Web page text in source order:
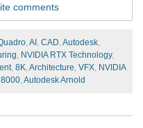
comments
AI CAD Autodesk
NVIDIA RTX Technology,
, 8K Architecture VFX NVIDIA
Autodesk Arnold